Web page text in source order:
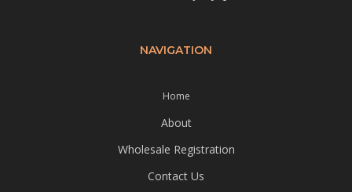
NAVIGATION
Home
About
Wholesale Registration
Contact Us